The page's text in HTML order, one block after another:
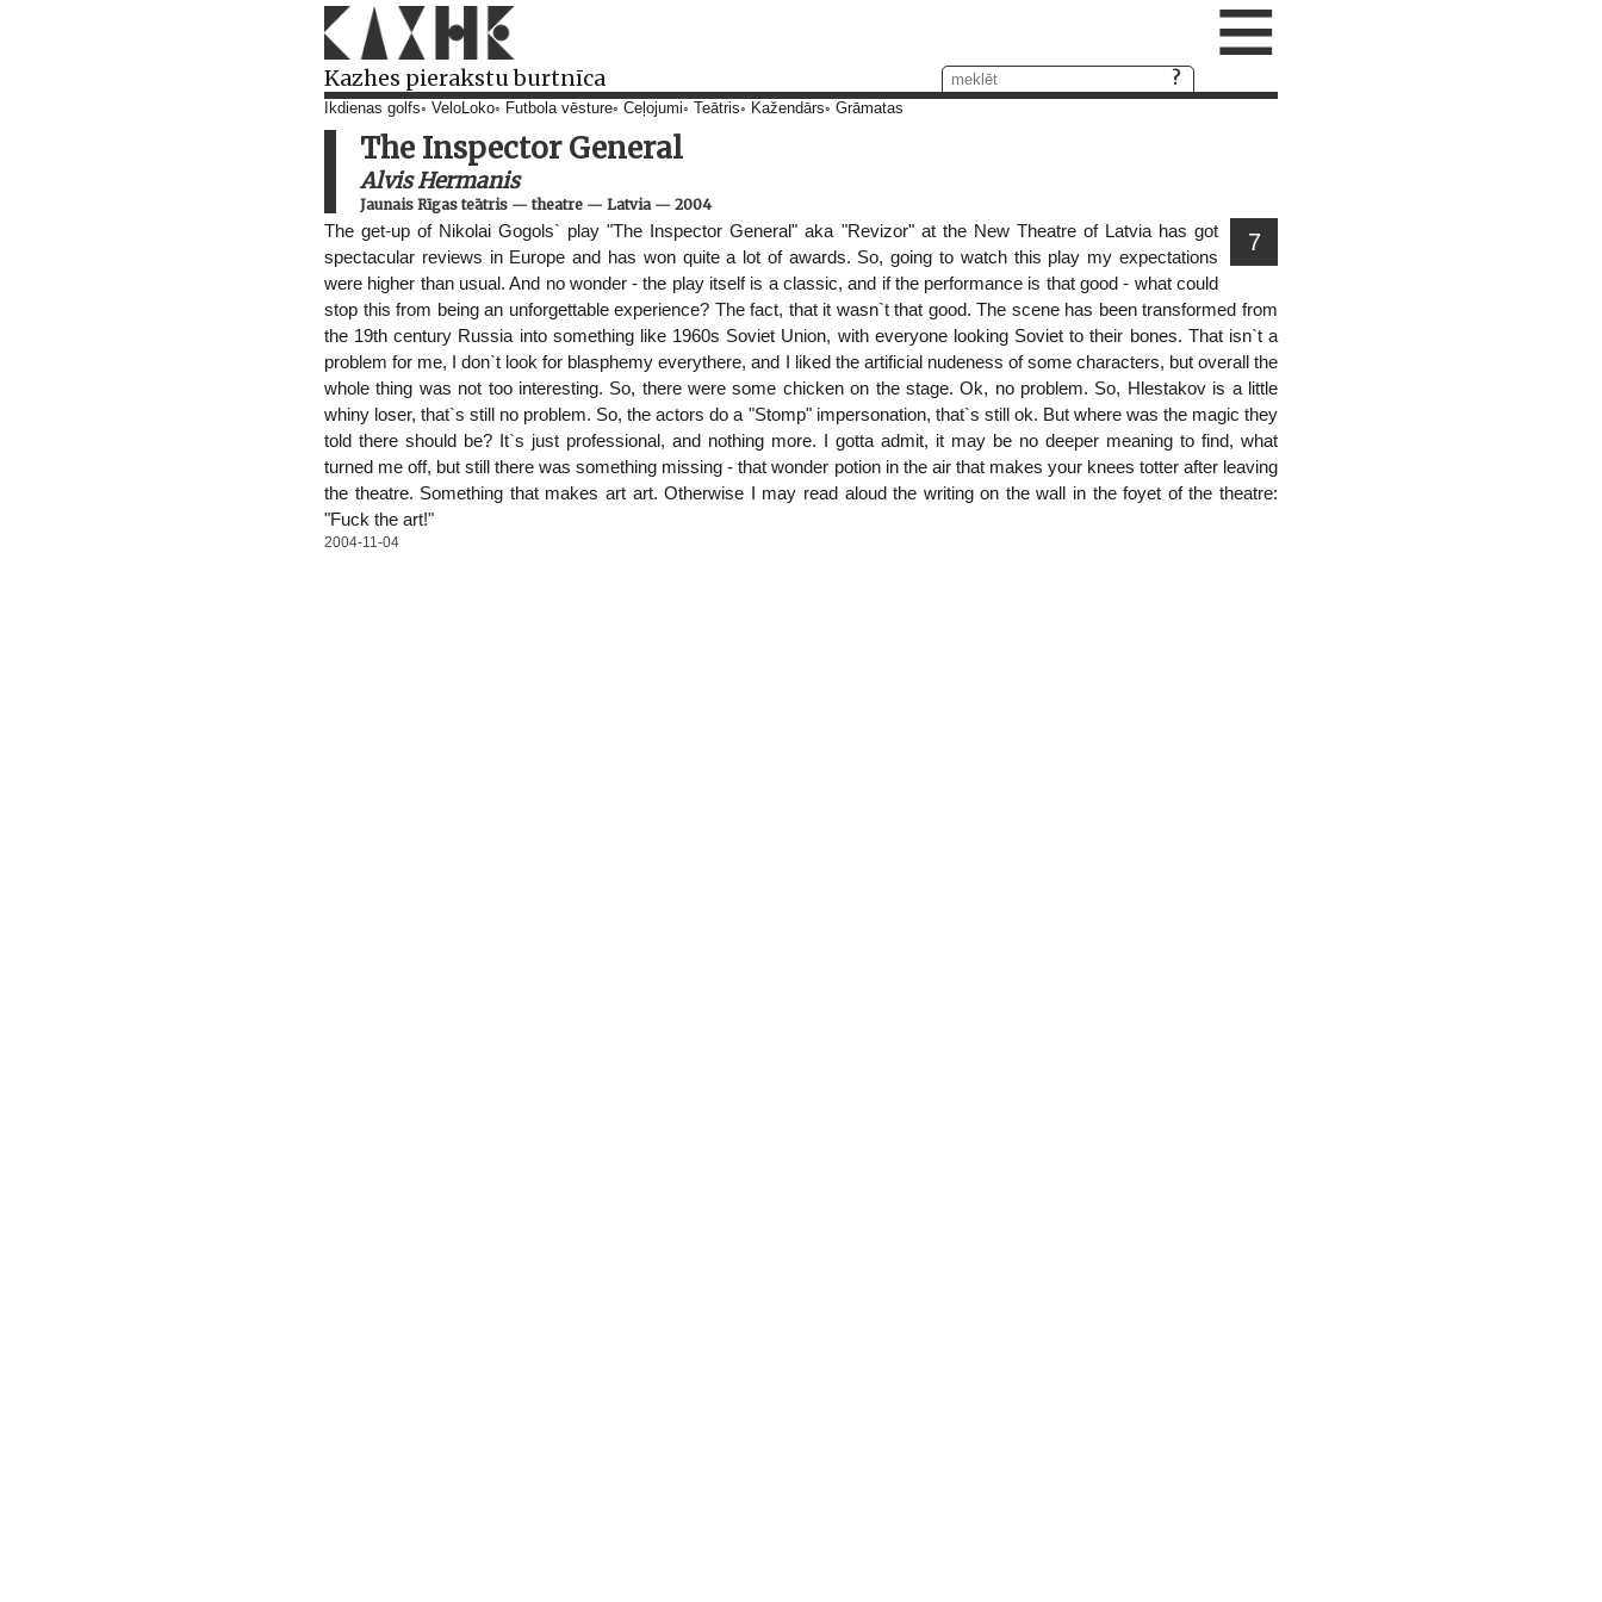
Kazhes pierakstu burtnīca ≡
Ikdienas golfs VeloLoko Futbola vēsture Ceļojumi Teātris Kažendārs Grāmatas
The Inspector General
Alvis Hermanis
Jaunais Rīgas teātris — theatre — Latvia— 2004
7
The get-up of Nikolai Gogols` play "The Inspector General" aka "Revizor" at the New Theatre of Latvia has got
spectacular reviews in Europe and has won quite a lot of awards. So, going to watch this play my expectations
were higher than usual. And no wonder - the play itself is a classic, and if the performance is that good - what could
stop this from being an unforgettable experience? The fact, that it wasn`t that good. The scene has been transformed from
the 19th century Russia into something like 1960s Soviet Union, with everyone looking Soviet to their bones. That isn`t a
problem for me, I don`t look for blasphemy everythere, and I liked the artificial nudeness of some characters, but overall the
whole thing was not too interesting. So, there were some chicken on the stage. Ok, no problem. So, Hlestakov is a little
whiny loser, that`s still no problem. So, the actors do a "Stomp" impersonation, that`s still ok. But where was the magic they
told there should be? It`s just professional, and nothing more. I gotta admit, it may be no deeper meaning to find, what
turned me off, but still there was something missing - that wonder potion in the air that makes your knees totter after leaving
the theatre. Something that makes art art. Otherwise I may read aloud the writing on the wall in the foyet of the theatre:
"Fuck the art!"
2004-11-04